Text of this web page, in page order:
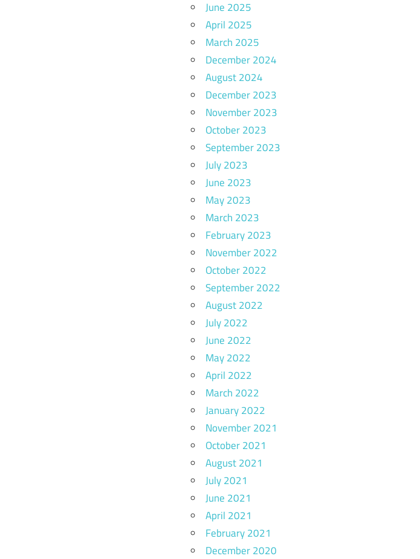
June 2025
April 2025
March 2025
December 2024
August 2024
December 2023
November 2023
October 2023
September 2023
July 2023
June 2023
May 2023
March 2023
February 2023
November 2022
October 2022
September 2022
August 2022
July 2022
June 2022
May 2022
April 2022
March 2022
January 2022
November 2021
October 2021
August 2021
July 2021
June 2021
April 2021
February 2021
December 2020